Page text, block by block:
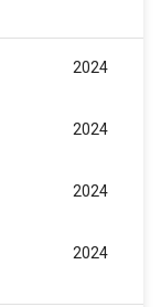
2024
2024
2024
2024